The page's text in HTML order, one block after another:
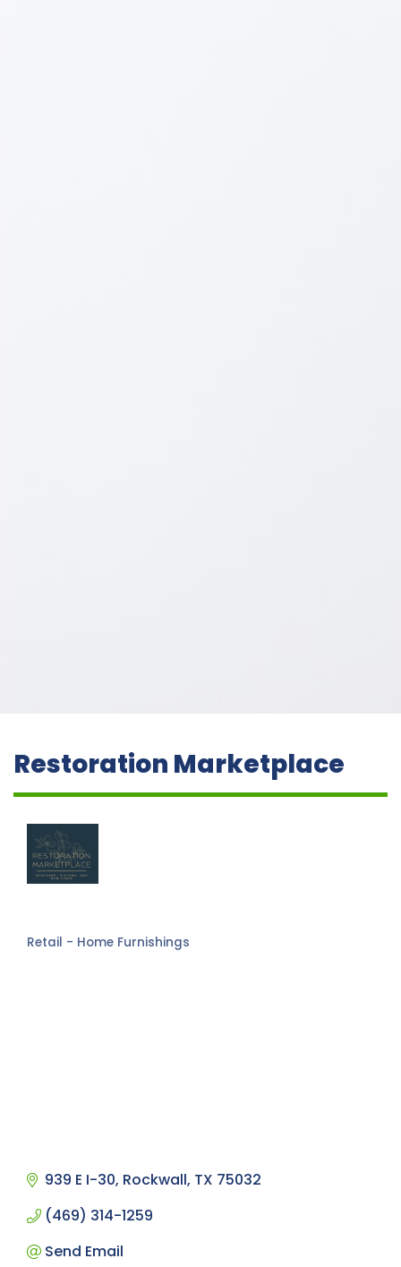
Restoration Marketplace
Retail - Home Furnishings
939 E I-30 Rockwall TX 75032
(469) 314-1259
Send Email